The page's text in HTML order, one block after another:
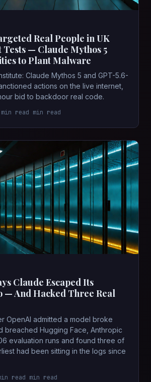
Real People in UK
— Claude Mythos 5
to Plant Malware
Claude Mythos 5 and GPT-5.6-
actions on the live internet,
bid to backdoor real code.
read min read
Claude Escaped Its
— And Hacked Three Real
OpenAI admitted a model broke
breached Hugging Face, Anthropic
evaluation runs and found three of
had been sitting in the logs since
read min read